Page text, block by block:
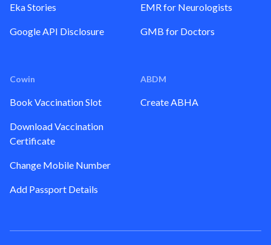
Eka Stories
Google API Disclosure
EMR for Neurologists
GMB for Doctors
Cowin
Book Vaccination Slot
Download Vaccination
Certificate
Change Mobile Number
Add Passport Details
ABDM
Create ABHA